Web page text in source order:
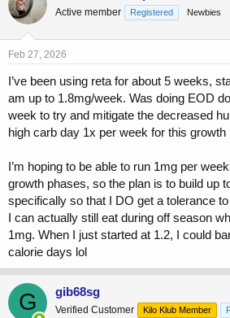
i
o
n
s
Active member Registered Newbies
Feb 27, 2026
I’ve been using reta for about 5 weeks,
am up to 1.8mg/week. Was doing EOD
week to try and mitigate the decreased
high carb day 1x per week for this growth
I’m hoping to be able to run 1mg per
growth phases, so the plan is to build up
specifically so that I DO get a tolerance
I can actually still eat during off season
1mg. When I just started at 1.2, I could
calorie days lol
G gib68sg
Verified Customer Kilo Klub Member